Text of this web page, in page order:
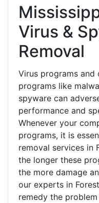
Virus &
Removal
Virus programs
programs like
spyware can
performance and
Whenever your
programs, it is
removal services in
the longer these
the more damage
our experts in
remedy the